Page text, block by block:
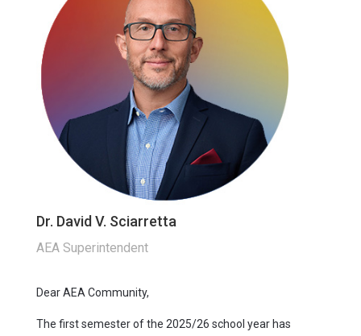
Dr. David V. Sciarretta
AEA Superintendent
Dear AEA Community,
The first semester of the 2025/26 school year has